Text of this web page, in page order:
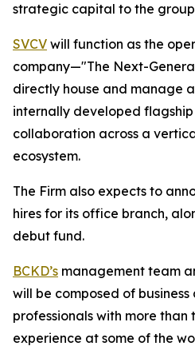
strategic capital to the
SVCV will function as the
company—"The Next-
directly house and manage
internally developed
collaboration across a
ecosystem.
The Firm also expects to
hires for its office branch,
debut fund.
BCKD’s management team
will be composed of
professionals with more than
experience at some of the